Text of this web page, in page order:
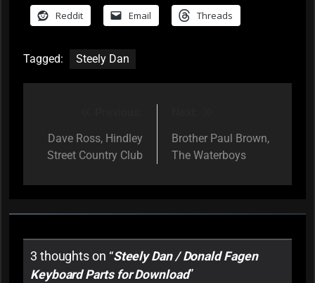
Reddit Email Threads
Tagged: Steely Dan
navigation
Dave Ross, Hindley
Street Country Club
Brother Paul Brown,
The Waterboys
3 thoughts on “Steely Dan / Donald Fagen
Keyboard Parts for Download”